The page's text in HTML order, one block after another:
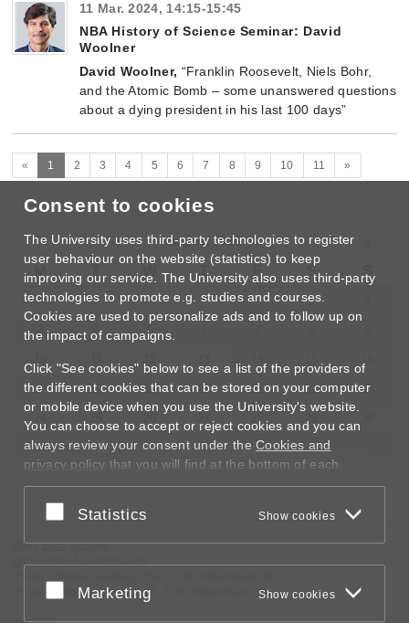
Consent to cookies
The University uses third-party technologies to register
user behaviour on the website (statistics) to keep
improving our service. The University also uses third-party
technologies to promote e.g. studies and courses.
Cookies are used to personalize ads and to follow up on
the impact of campaigns.
Click "See cookies" below to see a list of the providers of
the different cookies that can be stored on your computer
or mobile device when you use the University's website.
You can choose to accept or reject cookies and you can
always review your consent under theCookies and
privacy policy that you will find at the bottom of each
page.
Google privacy policy
Accept or reject
Statistics Show cookies
Accept or reject
Marketing Show cookies
11 Mar. 2024, 14:15-15:45
NBA History of Science Seminar: David
Woolner
David Woolner, “Franklin Roosevelt, Niels Bohr,
and the Atomic Bomb – some unanswered questions
about a dying president in his last 100 days”
« 1 (current)
2 3 4 5 6 7 8 9 10 11 Next
»
« August 2026
T F S S
1
4 5
17 18 19 20 21 22 23
31
Niels Bohr Archive
Postal address: Jagtvej 128, 2200 København N.